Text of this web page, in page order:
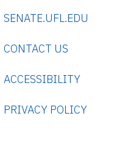
SENATE.UFL.EDU
CONTACT US
ACCESSIBILITY
PRIVACY POLICY